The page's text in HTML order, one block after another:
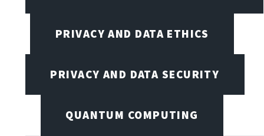
PRIVACY AND DATA ETHICS
PRIVACY AND DATA SECURITY
QUANTUM COMPUTING